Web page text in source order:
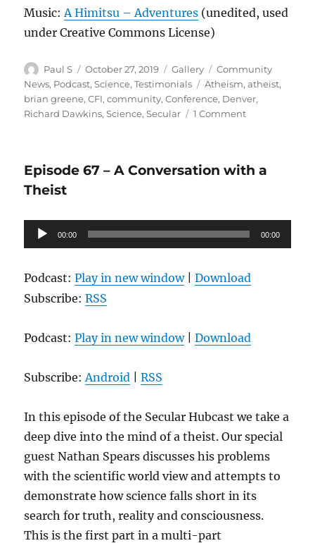
Music: A Himitsu – Adventures (unedited, used
under Creative Commons License)
Author
Paul S
Posted
on
October 27, 2019 Format
Gallery Categories
Community
News, Podcast,Science,Testimonials Tags
Atheism,atheist,
brian greene,CFI,community,Conference, Denver,
Richard Dawkins,Science,Secular 1 Commenton
Conference
and
Ruth
the
Episode 67 – A Conversation with a
Theist
Audio
Player
00:00 00:00
Podcast:Play in new window|Download
Subscribe:RSS
Podcast:Play in new window|Download
Subscribe: Android |RSS
In this episode of the Secular Hubcast we take a
deep dive into the mind of a theist. Our special
guest Nathan Spears discusses his problems
with the scientific world view and attempts to
demonstrate how science falls short in its
search for truth, reality and consciousness.
This is the first part in a multi-part